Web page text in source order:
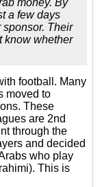
money. By
a few days
Their
know whether
football. Many
moved to
These
are 2nd
through the
and decided
who play
This is